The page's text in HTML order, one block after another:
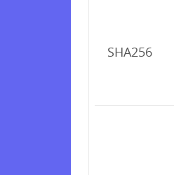
SHA256